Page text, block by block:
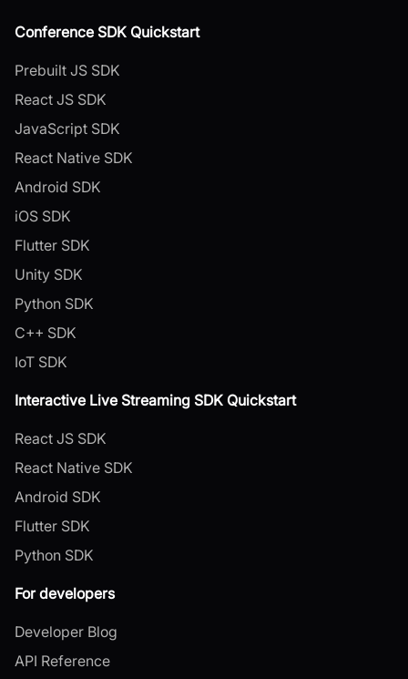
Conference SDK Quickstart
Prebuilt JS SDK
React JS SDK
JavaScript SDK
React Native SDK
Android SDK
iOS SDK
Flutter SDK
Unity SDK
Python SDK
C++ SDK
IoT SDK
Interactive Live Streaming SDK Quickstart
React JS SDK
React Native SDK
Android SDK
Flutter SDK
Python SDK
For developers
Developer Blog
API Reference